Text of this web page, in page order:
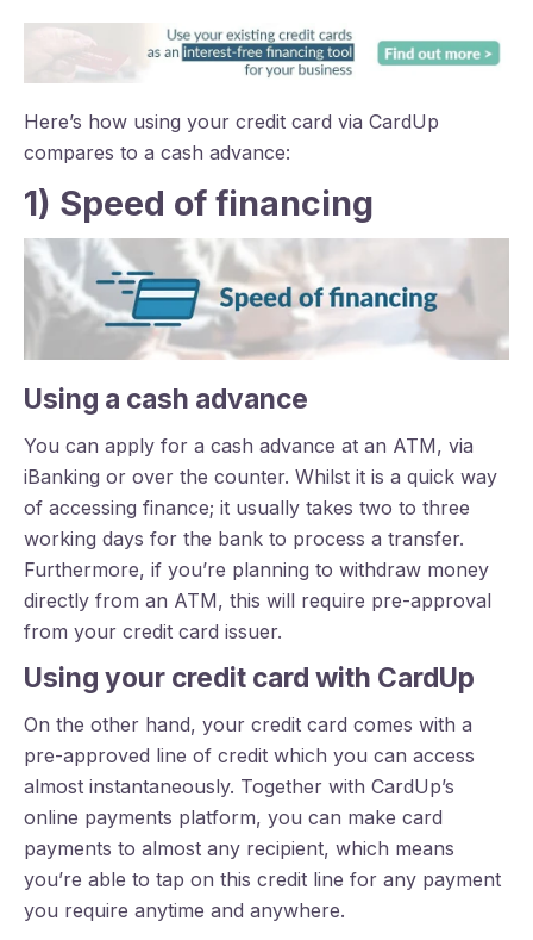
Here’s how using your credit card via CardUp
compares to a cash advance:
1) Speed of financing
Using a cash advance
You can apply for a cash advance at an ATM, via
iBanking or over the counter. Whilst it is a quick way
of accessing finance; it usually takes two to three
working days for the bank to process a transfer.
Furthermore, if you’re planning to withdraw money
directly from an ATM, this will require pre-approval
from your credit card issuer.
Using your credit card with CardUp
On the other hand, your credit card comes with a
pre-approved line of credit which you can access
almost instantaneously. Together with CardUp’s
online payments platform, you can make card
payments to almost any recipient, which means
you’re able to tap on this credit line for any payment
you require anytime and anywhere.